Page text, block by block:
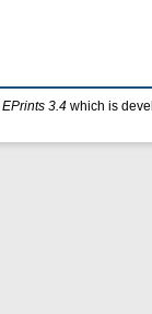
EPrints 3.4 which is